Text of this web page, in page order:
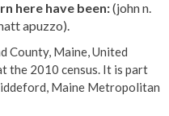
here have been:(john n.
apuzzo).
County, Maine, United
the 2010 census. It is part
Maine Metropolitan